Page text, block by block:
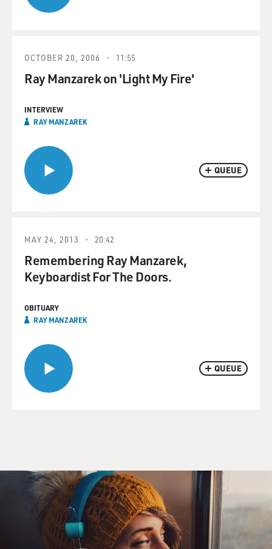
QUEUE
OCTOBER 20, 2006 11:55
Ray Manzarek on 'Light My Fire'
INTERVIEW
RAY MANZAREK
QUEUE
MAY 24, 2013 20:42
Remembering Ray Manzarek,
Keyboardist For The Doors.
OBITUARY
RAY MANZAREK